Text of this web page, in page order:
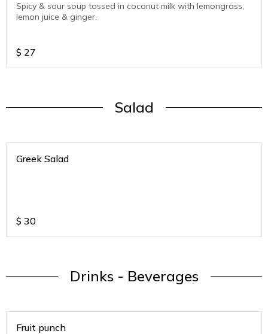
Spicy & sour soup tossed in coconut milk with lemongrass,
lemon juice & ginger.
$ 27
Salad
Greek Salad
$ 30
Drinks - Beverages
Fruit punch